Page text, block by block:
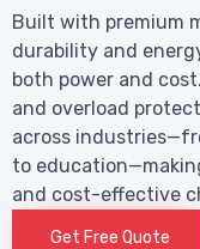
Built with premium
durability and
both power and
and overload
across
to
and cost-effective
Get Free Quote